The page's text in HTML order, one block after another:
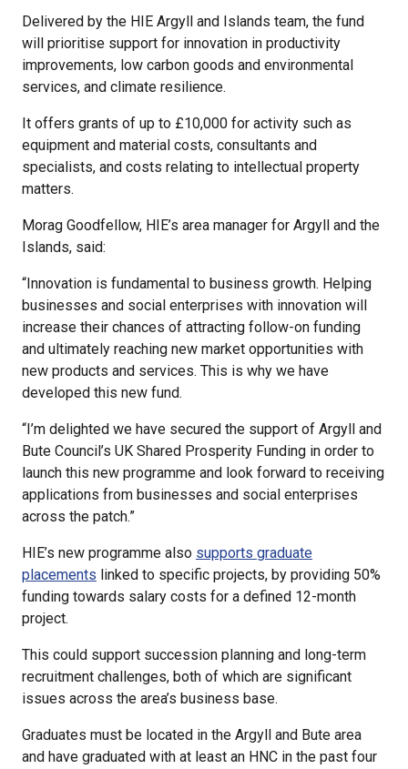
Delivered by the HIE Argyll and Islands team, the fund
will prioritise support for innovation in productivity
improvements, low carbon goods and environmental
services, and climate resilience.
It offers grants of up to £10,000 for activity such as
equipment and material costs, consultants and
specialists, and costs relating to intellectual property
matters.
Morag Goodfellow, HIE’s area manager for Argyll and the
Islands, said:
“Innovation is fundamental to business growth. Helping
businesses and social enterprises with innovation will
increase their chances of attracting follow-on funding
and ultimately reaching new market opportunities with
new products and services. This is why we have
developed this new fund.
“I’m delighted we have secured the support of Argyll and
Bute Council’s UK Shared Prosperity Funding in order to
launch this new programme and look forward to receiving
applications from businesses and social enterprises
across the patch.”
HIE’s new programme also supports graduate
placements linked to specific projects, by providing 50%
funding towards salary costs for a defined 12-month
project.
This could support succession planning and long-term
recruitment challenges, both of which are significant
issues across the area’s business base.
Graduates must be located in the Argyll and Bute area
and have graduated with at least an HNC in the past four